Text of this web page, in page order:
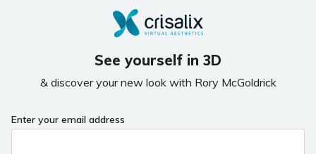
See yourself in 3D
& discover your new look with Rory McGoldrick
Enter your email address